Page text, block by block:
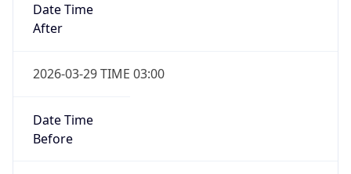
Date Time
After
2026-03-29 TIME 03:00
Date Time
Before